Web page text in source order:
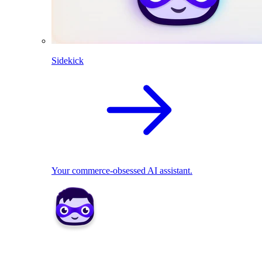
Sidekick
Your commerce-obsessed AI assistant.